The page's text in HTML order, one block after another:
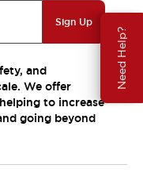
Need Help?
Sign Up
and
We offer
to increase
going beyond